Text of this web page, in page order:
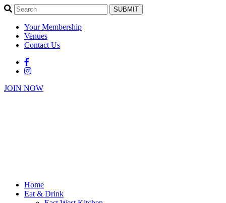
SUBMIT
Your Membership
Venues
Contact Us
JOIN NOW
Home
Eat & Drink